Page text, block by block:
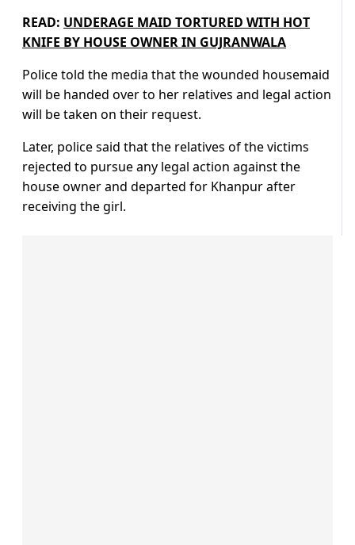
READ: UNDERAGE MAID TORTURED WITH HOT
KNIFE BY HOUSE OWNER IN GUJRANWALA
Police told the media that the wounded housemaid
will be handed over to her relatives and legal action
will be taken on their request.
Later, police said that the relatives of the victims
rejected to pursue any legal action against the
house owner and departed for Khanpur after
receiving the girl.